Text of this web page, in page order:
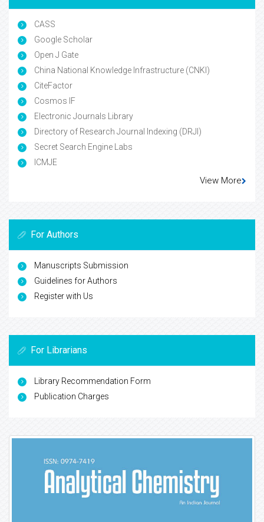
CASS
Google Scholar
Open J Gate
China National Knowledge Infrastructure (CNKI)
CiteFactor
Cosmos IF
Electronic Journals Library
Directory of Research Journal Indexing (DRJI)
Secret Search Engine Labs
ICMJE
View More
For Authors
Manuscripts Submission
Guidelines for Authors
Register with Us
For Librarians
Library Recommendation Form
Publication Charges